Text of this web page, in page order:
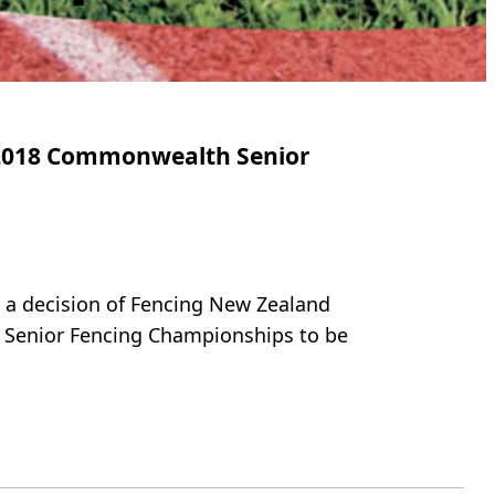
Commonwealth Senior
decision of Fencing New Zealand
Fencing Championships to be